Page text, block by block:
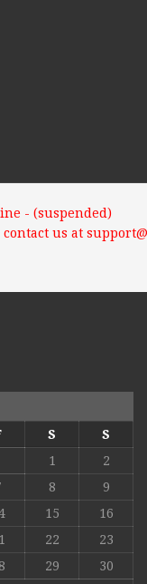
- (suspended)
us at
S
S
1
2
8
9
15
16
22
23
29
30